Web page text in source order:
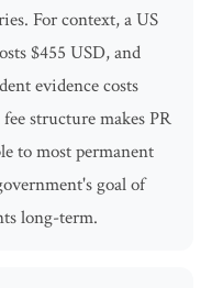
For context, a US
$455 USD, and
evidence costs
structure makes PR
to most permanent
goal of
long-term.